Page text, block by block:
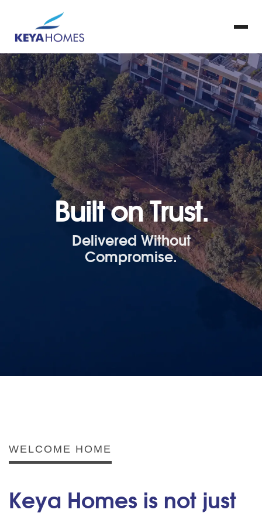
Built on Trust.
Delivered Without
Compromise.
WELCOME HOME
Keya Homes is not just